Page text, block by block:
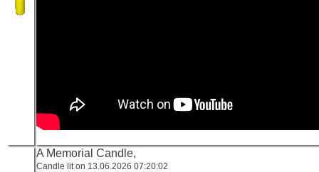
A Memorial Candle,
Candle lit on 13.06.2026 07:20:02